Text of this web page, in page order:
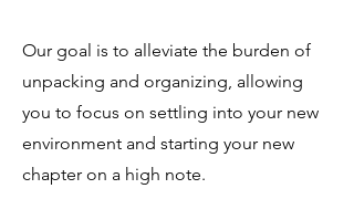
Our goal is to alleviate the burden of
unpacking and organizing, allowing
you to focus on settling into your new
environment and starting your new
chapter on a high note.